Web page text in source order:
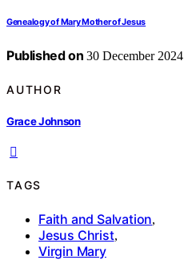
Genealogy of Mary Mother of Jesus
Published on 30 December 2024
AUTHOR
Grace Johnson
TAGS
Faith and Salvation,
Jesus Christ,
Virgin Mary